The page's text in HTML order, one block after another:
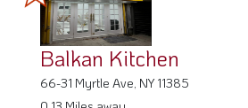
Balkan Kitchen
66-31 Myrtle Ave, NY 11385